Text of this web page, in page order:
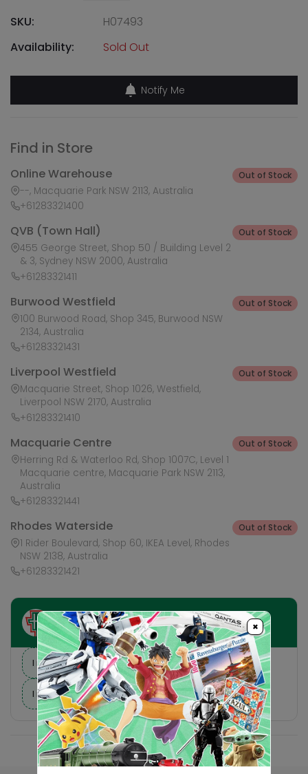
SKU:
H07493
Availability:
Sold Out
Notify Me
Find in Store
Online Warehouse
--, Macquarie Park NSW 2113, Australia
+61283321400
Out of Stock
QVB (Town Hall)
455 George Street, Shop 50 / Building Level 2
& 3, Sydney NSW 2000, Australia
+61283321411
Out of Stock
Burwood Westfield
100 Burwood Road, Shop 345, Burwood NSW
2134, Australia
+61283321431
Out of Stock
Liverpool Westfield
Macquarie Street, Shop 1026, Westfield,
Liverpool NSW 2170, Australia
+61283321410
Out of Stock
Macquarie Centre
Herring Rd & Waterloo Rd, Shop 1007C, Level 1
Macquarie centre, Macquarie Park NSW 2113,
Australia
+61283321441
Out of Stock
Rhodes Waterside
1 Rider Boulevard, Shop 60, IKEA Level, Rhodes
NSW 2138, Australia
+61283321421
Out of Stock
Ask HobbyGenius ✨
I need suggestions for a gift
I need help finding a new hobby!
×